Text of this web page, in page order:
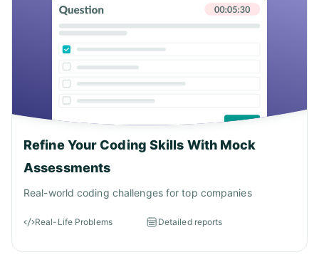
Refine Your Coding Skills With Mock
Assessments
Real-world coding challenges for top companies
Real-Life Problems Detailed reports